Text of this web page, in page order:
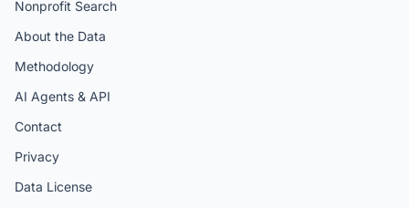
Nonprofit Search
About the Data
Methodology
AI Agents & API
Contact
Privacy
Data License